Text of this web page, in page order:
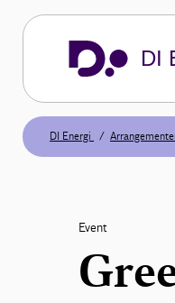
DI
DI Energi
Event